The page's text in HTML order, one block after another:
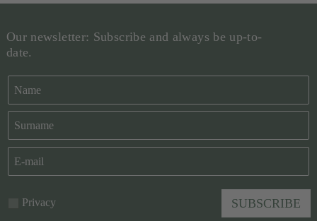
Our newsletter: Subscribe and always be up-to-
date.
Privacy SUBSCRIBE